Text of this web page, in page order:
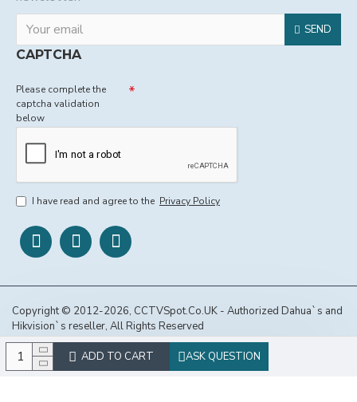
ADD TO CART ASK QUESTION
SEND
CAPTCHA
Please complete the
captcha validation
below
I have read and agree to the Privacy Policy
Copyright © 2012-2026, CCTVSpot.Co.UK - Authorized Dahua`s and
Hikvision`s reseller, All Rights Reserved